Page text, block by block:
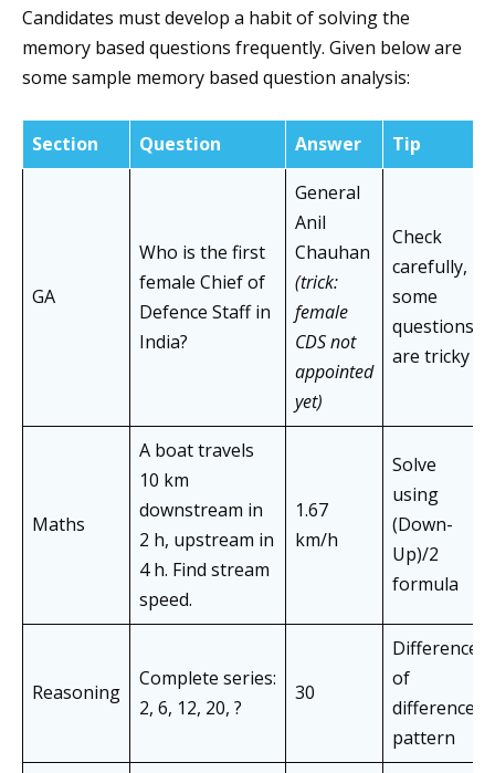
Candidates must develop a habit of solving the
memory based questions frequently. Given below are
some sample memory based question analysis:
Section Question Answer Tip
GA
Who is the first
female Chief of
Defence Staff in
India?
General
Anil
Chauhan
(trick:
female
CDS not
appointed
yet)
Check
carefully,
some
questions
are tricky
Maths
A boat travels
10 km
downstream in
2 h, upstream in
4 h. Find stream
speed.
1.67
km/h
Solve
using
(Down-
Up)/2
formula
Reasoning
Complete series:
2, 6, 12, 20, ?
30
Difference
of
differences
pattern